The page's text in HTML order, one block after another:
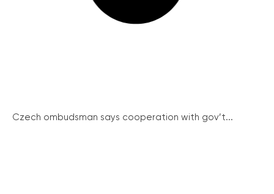
Czech ombudsman says cooperation with gov’t...